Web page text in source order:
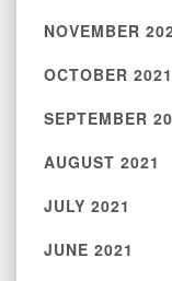
NOVEMBER
OCTOBER 2021
SEPTEMBER
AUGUST 2021
JULY 2021
JUNE 2021